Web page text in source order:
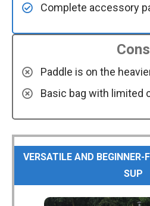
Complete accessory
Cons
Paddle is on the
Basic bag with limited
VERSATILE AND BEGINNER-
SUP